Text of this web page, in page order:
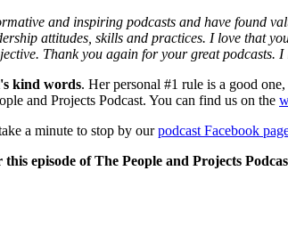
and inspiring podcasts and have found
attitudes, skills and practices. I love that
Thank you again for your great podcasts.
kind words. Her personal #1 rule is a good
and Projects Podcast. You can find us on the
a minute to stop by ourpodcast Facebook
episode of The People and Projects